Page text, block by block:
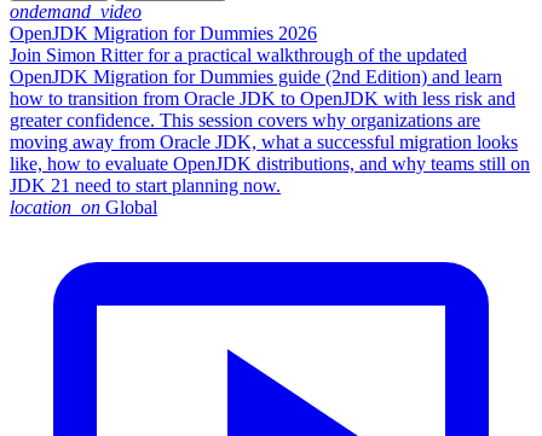
ondemand_video
OpenJDK Migration for Dummies 2026
Join Simon Ritter for a practical walkthrough of the updated
OpenJDK Migration for Dummies guide (2nd Edition) and learn
how to transition from Oracle JDK to OpenJDK with less risk and
greater confidence. This session covers why organizations are
moving away from Oracle JDK, what a successful migration looks
like, how to evaluate OpenJDK distributions, and why teams still on
JDK 21 need to start planning now.
location_on Global